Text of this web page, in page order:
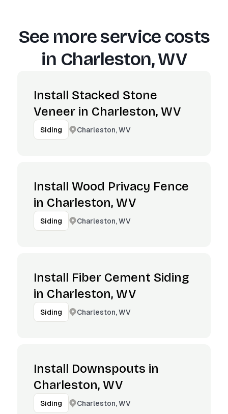
See more service costs
in Charleston, WV
Install Stacked Stone
Veneer in Charleston, WV
Siding Charleston, WV
Install Wood Privacy Fence
in Charleston, WV
Siding Charleston, WV
Install Fiber Cement Siding
in Charleston, WV
Siding Charleston, WV
Install Downspouts in
Charleston, WV
Siding Charleston, WV